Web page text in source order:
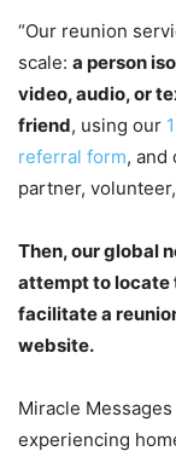
“Our reunion
scale: a person
video, audio, or
friend, using our
referral form, and
partner,
Then, our global
attempt to locate
facilitate a
website.
Miracle
experiencing